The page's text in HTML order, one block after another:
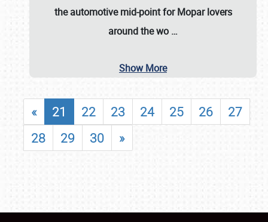
the automotive mid-point for Mopar lovers
around the wo …
Show More
« 21 22 23 24 25 26
27
28
29 30 »